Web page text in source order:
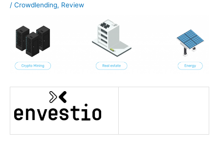
/ Crowdlending, Review